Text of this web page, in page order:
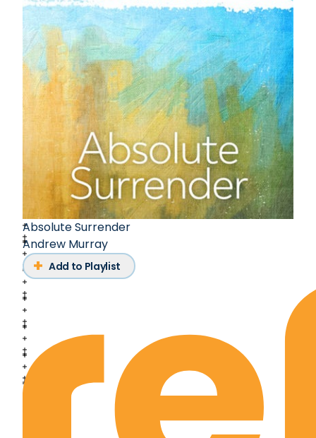
Absolute Surrender
Andrew Murray
Add to Playlist